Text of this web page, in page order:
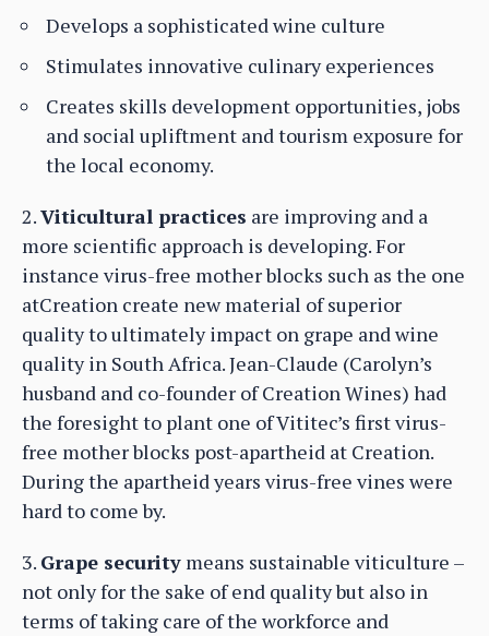
Develops a sophisticated wine culture
Stimulates innovative culinary experiences
Creates skills development opportunities, jobs
and social upliftment and tourism exposure for
the local economy.
2.Viticultural practices are improving and a
more scientific approach is developing. For
instance virus-free mother blocks such as the one
atCreation create new material of superior
quality to ultimately impact on grape and wine
quality in South Africa. Jean-Claude (Carolyn’s
husband and co-founder of Creation Wines) had
the foresight to plant one of Vititec’s first virus-
free mother blocks post-apartheid at Creation.
During the apartheid years virus-free vines were
hard to come by.
3. Grape security means sustainable viticulture –
not only for the sake of end quality but also in
terms of taking care of the workforce and